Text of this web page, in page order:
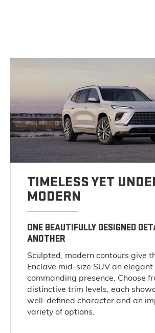
TIMELESS YET
MODERN
ONE BEAUTIFULLY DESIGNED
ANOTHER
Sculpted, modern contours give
Enclave mid-size SUV an
commanding presence. Choose
distinctive trim levels, each
well-defined character and an
variety of options.